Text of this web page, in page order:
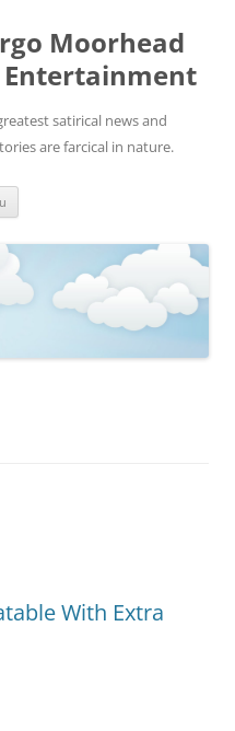
Moorhead
Entertainment
satirical news and
are farcical in nature.
With Extra